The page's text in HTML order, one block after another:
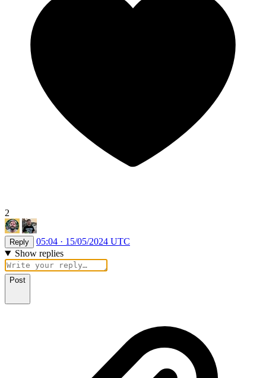
2
Reply
05:04 · 15/05/2024 UTC
Show replies
Post